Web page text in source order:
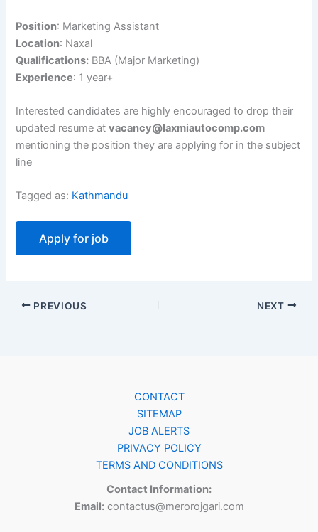
Position: Marketing Assistant
Location: Naxal
Qualifications: BBA (Major Marketing)
Experience: 1 year+
Interested candidates are highly encouraged to drop their
updated resume atvacancy@laxmiautocomp.com
mentioning the position they are applying for in the subject
line
Tagged as: Kathmandu
PREVIOUS NEXT
CONTACT
SITEMAP
JOB ALERTS
PRIVACY POLICY
TERMS AND CONDITIONS
Contact Information:
Email:contactus@merorojgari.com